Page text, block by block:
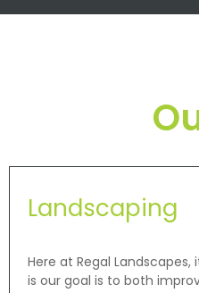
Landscaping
Here at Regal Landscapes,
is our goal is to both